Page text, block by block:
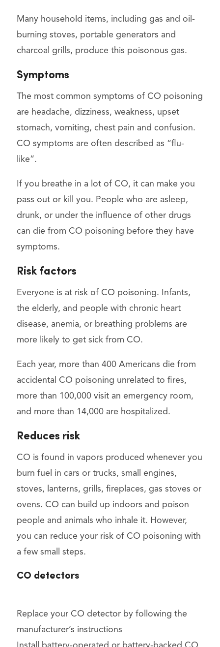
Many household items, including gas and oil-
burning stoves, portable generators and
charcoal grills, produce this poisonous gas.
Symptoms
The most common symptoms of CO poisoning
are headache, dizziness, weakness, upset
stomach, vomiting, chest pain and confusion.
CO symptoms are often described as “flu-
like”.
If you breathe in a lot of CO, it can make you
pass out or kill you. People who are asleep,
drunk, or under the influence of other drugs
can die from CO poisoning before they have
symptoms.
Risk factors
Everyone is at risk of CO poisoning. Infants,
the elderly, and people with chronic heart
disease, anemia, or breathing problems are
more likely to get sick from CO.
Each year, more than 400 Americans die from
accidental CO poisoning unrelated to fires,
more than 100,000 visit an emergency room,
and more than 14,000 are hospitalized.
Reduces risk
CO is found in vapors produced whenever you
burn fuel in cars or trucks, small engines,
stoves, lanterns, grills, fireplaces, gas stoves or
ovens. CO can build up indoors and poison
people and animals who inhale it. However,
you can reduce your risk of CO poisoning with
a few small steps.
CO detectors
Replace your CO detector by following the
manufacturer’s instructions